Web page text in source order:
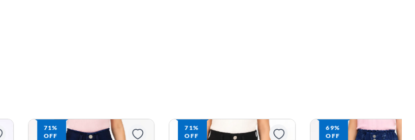
71%
OFF
71%
OFF
69%
OFF